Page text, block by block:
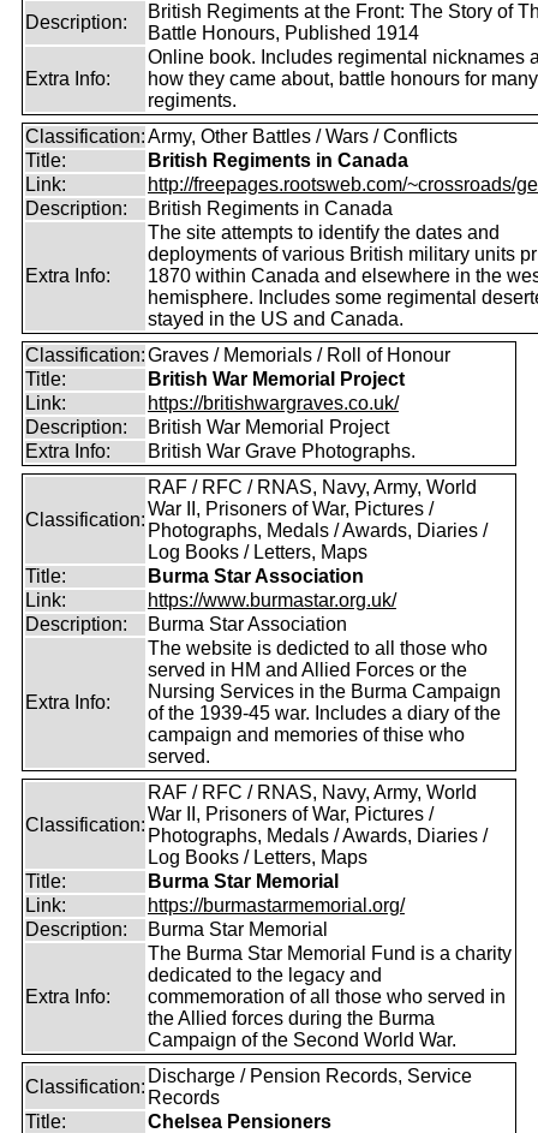
Description:
British Regiments at the Front: The Story of
Battle Honours, Published 1914
Extra Info:
Online book. Includes regimental nicknames
how they came about, battle honours for many
regiments.
Classification:Army, Other Battles / Wars / Conflicts
Title:
British Regiments in Canada
Link:
http://freepages.rootsweb.com/~crossroads/
Description:
British Regiments in Canada
Extra Info:
The site attempts to identify the dates and
deployments of various British military units
1870 within Canada and elsewhere in the
hemisphere. Includes some regimental
stayed in the US and Canada.
Classification:Graves / Memorials / Roll of Honour
Title:
British War Memorial Project
Link:
https://britishwargraves.co.uk/
Description:
British War Memorial Project
Extra Info:
British War Grave Photographs.
Classification:
RAF / RFC / RNAS, Navy, Army, World
War II, Prisoners of War, Pictures /
Photographs, Medals / Awards, Diaries /
Log Books / Letters, Maps
Title:
Burma Star Association
Link:
https://www.burmastar.org.uk/
Description:
Burma Star Association
Extra Info:
The website is dedicted to all those who
served in HM and Allied Forces or the
Nursing Services in the Burma Campaign
of the 1939-45 war. Includes a diary of the
campaign and memories of thise who
served.
Classification:
RAF / RFC / RNAS, Navy, Army, World
War II, Prisoners of War, Pictures /
Photographs, Medals / Awards, Diaries /
Log Books / Letters, Maps
Title:
Burma Star Memorial
Link:
https://burmastarmemorial.org/
Description:
Burma Star Memorial
Extra Info:
The Burma Star Memorial Fund is a charity
dedicated to the legacy and
commemoration of all those who served in
the Allied forces during the Burma
Campaign of the Second World War.
Classification:
Discharge / Pension Records, Service
Records
Title:
Chelsea Pensioners